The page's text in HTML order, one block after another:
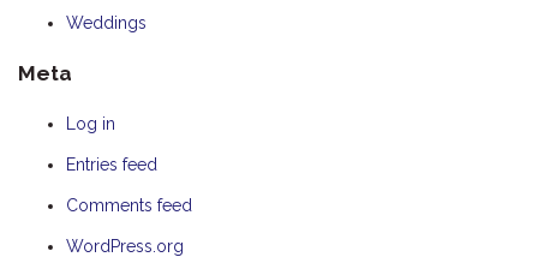
Weddings
Meta
Log in
Entries feed
Comments feed
WordPress.org